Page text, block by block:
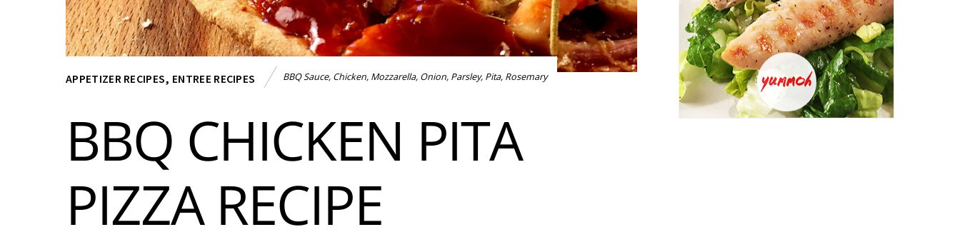
APPETIZER RECIPES, ENTREE RECIPES BBQ Sauce, Chicken, Mozzarella, Onion, Parsley, Pita, Rosemary
BBQ CHICKEN PITA
PIZZA RECIPE